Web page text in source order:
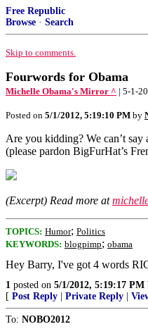
Free Republic
Browse · Search
Skip to comments.
Fourwords for Obama
Michelle Obama's Mirror ^ | 5-1-
Posted on 5/1/2012, 5:19:10 PM by
Are you kidding? We can’t
(please pardon BigFurHat’s
(Excerpt) Read more at
TOPICS: Humor; Politics
KEYWORDS: blogpimp; obama
Hey Barry, I've got 4 words
1 posted on 5/1/2012, 5:19:17 PM
[ Post Reply Private Reply
To: NOBO2012